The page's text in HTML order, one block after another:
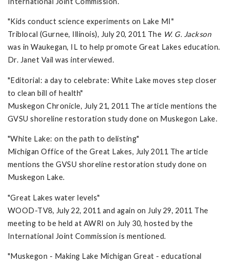
"Kids conduct science experiments on Lake MI"
Triblocal (Gurnee, Illinois), July 20, 2011 The W. G. Jackson
was in Waukegan, IL to help promote Great Lakes education.
Dr. Janet Vail was interviewed.
"Editorial: a day to celebrate: White Lake moves step closer
to clean bill of health"
Muskegon Chronicle, July 21, 2011 The article mentions the
GVSU shoreline restoration study done on Muskegon Lake.
"White Lake: on the path to delisting"
Michigan Office of the Great Lakes, July 2011 The article
mentions the GVSU shoreline restoration study done on
Muskegon Lake.
"Great Lakes water levels"
WOOD-TV8, July 22, 2011 and again on July 29, 2011 The
meeting to be held at AWRI on July 30, hosted by the
International Joint Commission is mentioned.
"Muskegon - Making Lake Michigan Great - educational